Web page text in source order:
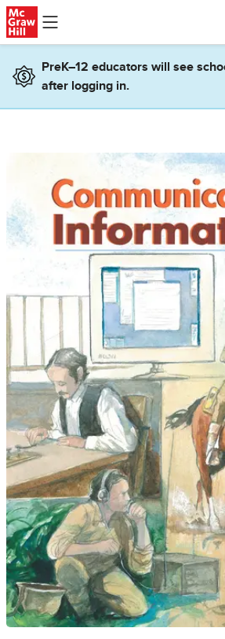
Skip to main content
PreK–12 educators will see
after logging in.